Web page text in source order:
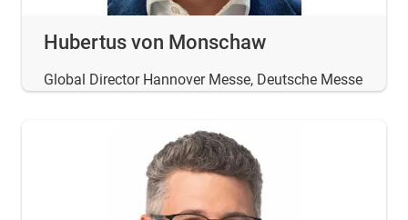
Hubertus von Monschaw
Global Director Hannover Messe, Deutsche Messe